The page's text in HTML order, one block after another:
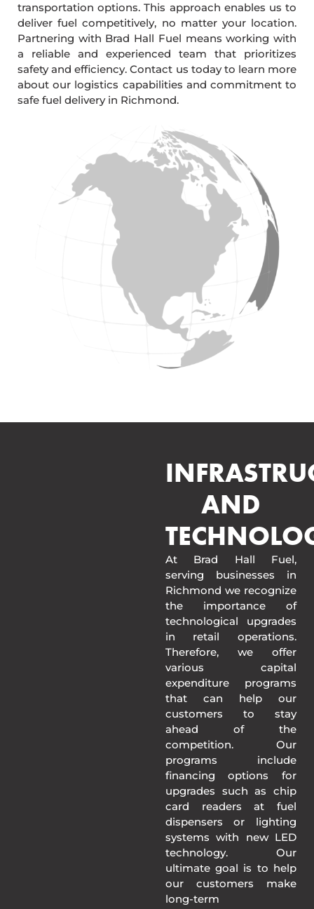
transportation options. This approach enables us to
deliver fuel competitively, no matter your location.
Partnering with Brad Hall Fuel means working with
a reliable and experienced team that prioritizes
safety and efficiency. Contact us today to learn more
about our logistics capabilities and commitment to
safe fuel delivery in Richmond.
AND
At Brad Hall Fuel,
serving businesses in
Richmond we recognize
the importance of
technological upgrades
in retail operations.
Therefore, we offer
various capital
expenditure programs
that can help our
customers to stay
ahead of the
competition. Our
programs include
financing options for
upgrades such as chip
card readers at fuel
dispensers or lighting
systems with new LED
technology. Our
ultimate goal is to help
our customers make
long-term